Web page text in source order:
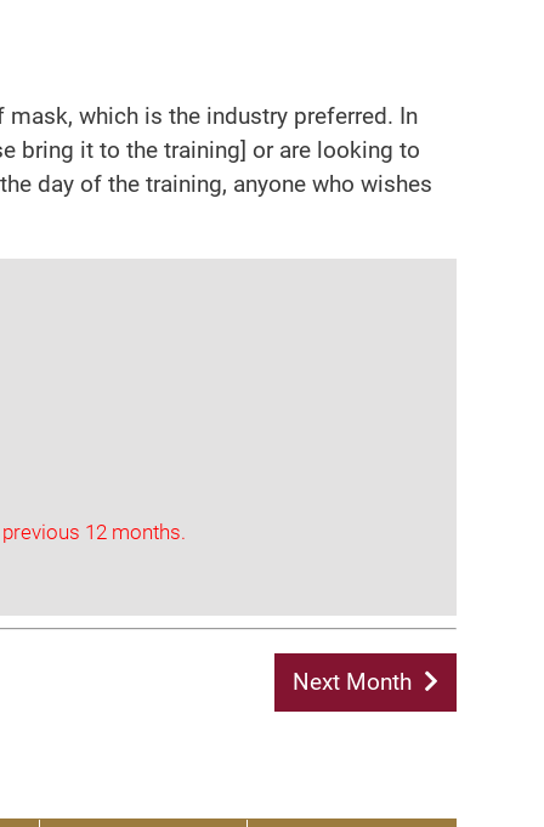
which is the industry preferred. In
bring it to the training] or are looking to
day of the training, anyone who wishes
12 months.
Next Month